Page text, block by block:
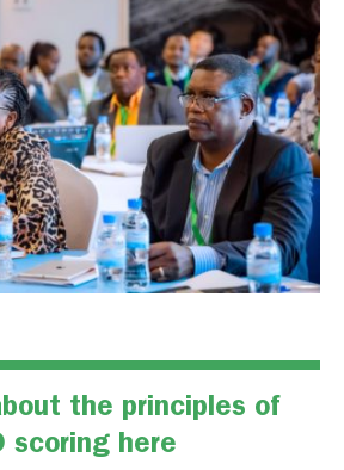
the principles of
scoring here